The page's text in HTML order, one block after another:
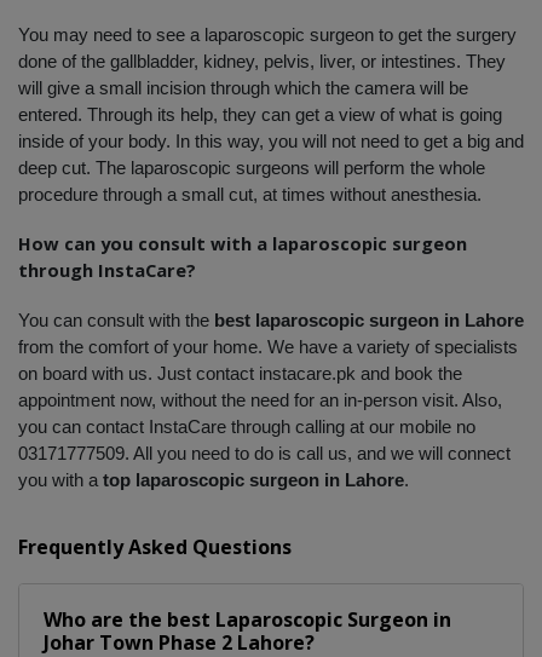
You may need to see a laparoscopic surgeon to get the surgery
done of the gallbladder, kidney, pelvis, liver, or intestines. They
will give a small incision through which the camera will be
entered. Through its help, they can get a view of what is going
inside of your body. In this way, you will not need to get a big and
deep cut. The laparoscopic surgeons will perform the whole
procedure through a small cut, at times without anesthesia.
How can you consult with a laparoscopic surgeon
through InstaCare?
You can consult with the best laparoscopic surgeon in Lahore
from the comfort of your home. We have a variety of specialists
on board with us. Just contact instacare.pk and book the
appointment now, without the need for an in-person visit. Also,
you can contact InstaCare through calling at our mobile no
03171777509. All you need to do is call us, and we will connect
you with a top laparoscopic surgeon in Lahore.
Frequently Asked Questions
Who are the best Laparoscopic Surgeon in
Johar Town Phase 2 Lahore?